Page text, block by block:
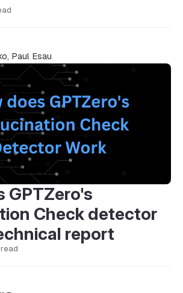
, Paul Esau
GPTZero's
Check detector
report
read